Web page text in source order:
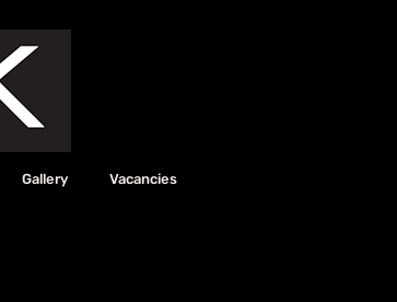
Gallery Vacancies